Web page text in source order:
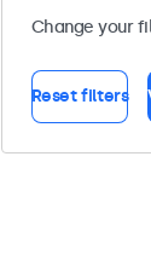
Change your
Reset filters